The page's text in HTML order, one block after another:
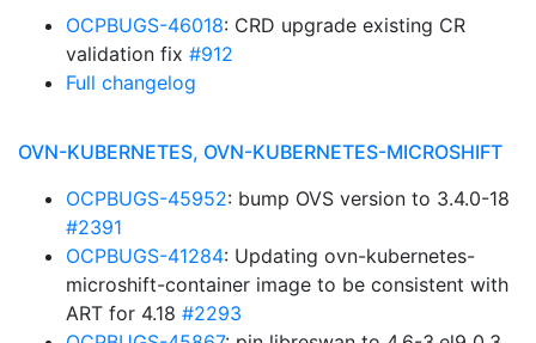
OCPBUGS-46018: CRD upgrade existing CR
validation fix #912
Full changelog
OVN-KUBERNETES, OVN-KUBERNETES-MICROSHIFT
OCPBUGS-45952: bump OVS version to 3.4.0-18
#2391
OCPBUGS-41284: Updating ovn-kubernetes-
microshift-container image to be consistent with
ART for 4.18 #2293